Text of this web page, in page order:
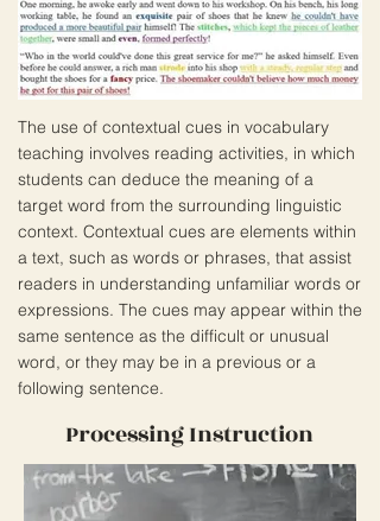
The use of contextual cues in vocabulary
teaching involves reading activities, in which
students can deduce the meaning of a
target word from the surrounding linguistic
context. Contextual cues are elements within
a text, such as words or phrases, that assist
readers in understanding unfamiliar words or
expressions. The cues may appear within the
same sentence as the difficult or unusual
word, or they may be in a previous or a
following sentence.
Processing Instruction